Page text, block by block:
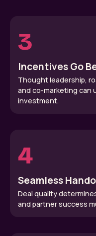
3
Incentives Go
Thought leadership,
and co-marketing can
investment.
4
Seamless
Deal quality
and partner success